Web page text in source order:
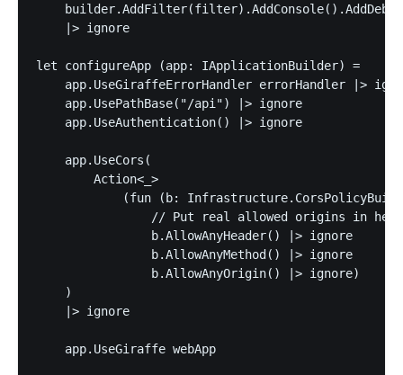
    |> ignore
let configureApp (app: IApplicationBuilder) =
app.UseGiraffeErrorHandler errorHandler |>
    app.UsePathBase("/api") |> ignore
    app.UseAuthentication() |> ignore
    app.UseCors(
        Action<_>
(fun (b:
                // Put real allowed origins in here
                b.AllowAnyHeader() |> ignore
                b.AllowAnyMethod() |> ignore
                b.AllowAnyOrigin() |> ignore)
    )
    |> ignore
    app.UseGiraffe webApp